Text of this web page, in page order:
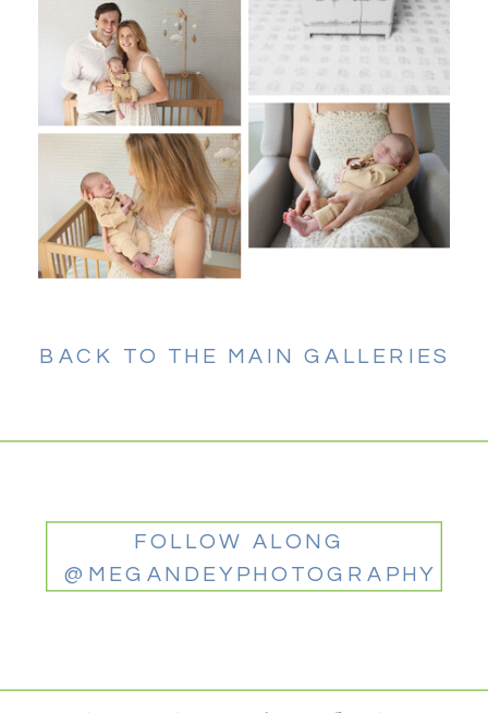
BACK TO THE MAIN GALLERIES
FOLLOW ALONG
@MEGANDEYPHOTOGRAPHY